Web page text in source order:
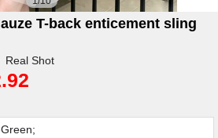
T-back enticement sling
Shot